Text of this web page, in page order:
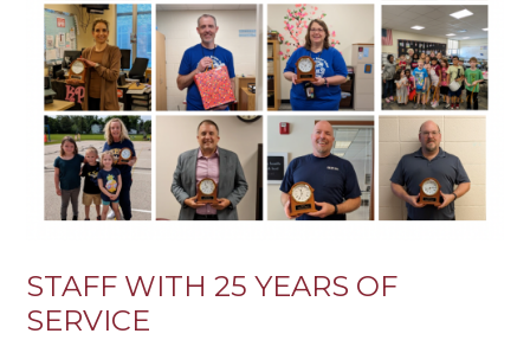
STAFF WITH 25 YEARS OF
SERVICE